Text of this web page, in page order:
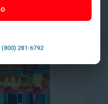
(800) 281-6792